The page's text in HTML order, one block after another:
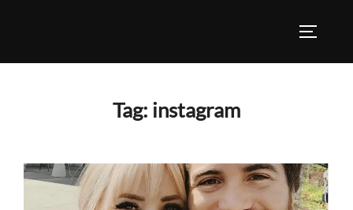
Tag: instagram